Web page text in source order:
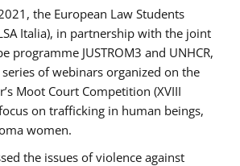
the European Law Students
Italia), in partnership with the joint
programme JUSTROM3 and UNHCR,
of webinars organized on the
Moot Court Competition (XVIII
on trafficking in human beings,
women.
the issues of violence against